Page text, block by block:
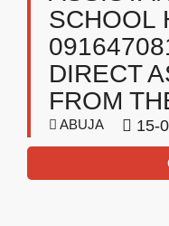
SCHOOL
DIRECT
FROM
ABUJA 15-